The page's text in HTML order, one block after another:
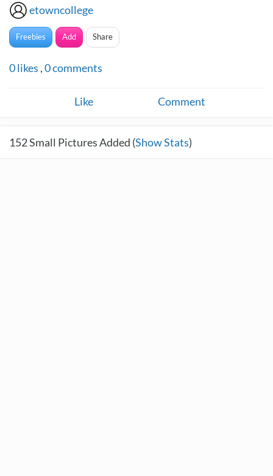
etowncollege
Freebies Add Share
0likes ,0comments
Like Comment
152Small Pictures Added (Show Stats)